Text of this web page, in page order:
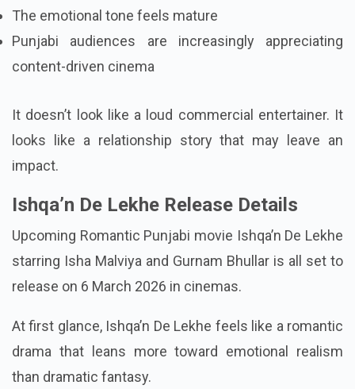
The emotional tone feels mature
Punjabi audiences are increasingly appreciating
content-driven cinema
It doesn’t look like a loud commercial entertainer. It
looks like a relationship story that may leave an
impact.
Ishqa’n De Lekhe Release Details
Upcoming Romantic Punjabi movie Ishqa’n De Lekhe
starring Isha Malviya and Gurnam Bhullar is all set to
release on 6 March 2026 in cinemas.
At first glance, Ishqa’n De Lekhe feels like a romantic
drama that leans more toward emotional realism
than dramatic fantasy.